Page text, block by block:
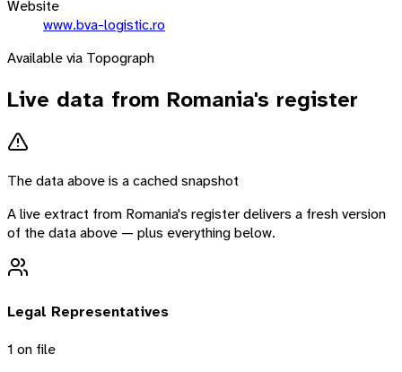
Website
www.bva-logistic.ro
Available via Topograph
Live data from Romania's register
The data above is a cached snapshot
A live extract from Romania's register delivers a fresh version
of the data above — plus everything below.
Legal Representatives
1 on file